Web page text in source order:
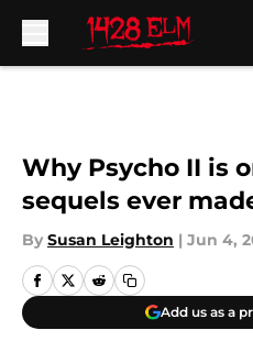
Why Psycho II is
sequels ever
By Susan Leighton | Jun 4,
Add us as a